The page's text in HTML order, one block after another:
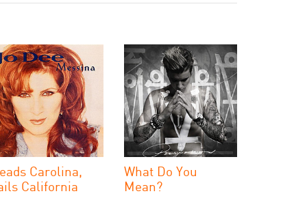
Carolina,
California
What Do You
Mean?